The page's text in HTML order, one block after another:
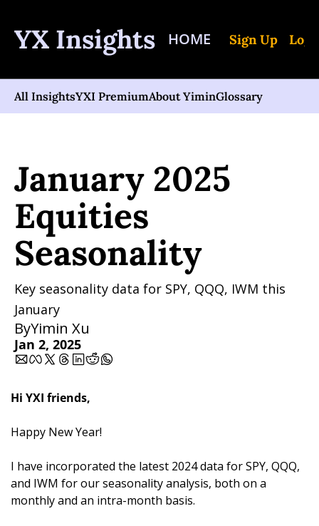
YX Insights HOME Sign Up Log
All InsightsYXI PremiumAbout YiminGlossary
January 2025
Equities
Seasonality
Key seasonality data for SPY, QQQ, IWM this
January
ByYimin Xu
Jan 2, 2025
Hi YXI friends,
Happy New Year!
I have incorporated the latest 2024 data for SPY, QQQ,
and IWM for our seasonality analysis, both on a
monthly and an intra-month basis.